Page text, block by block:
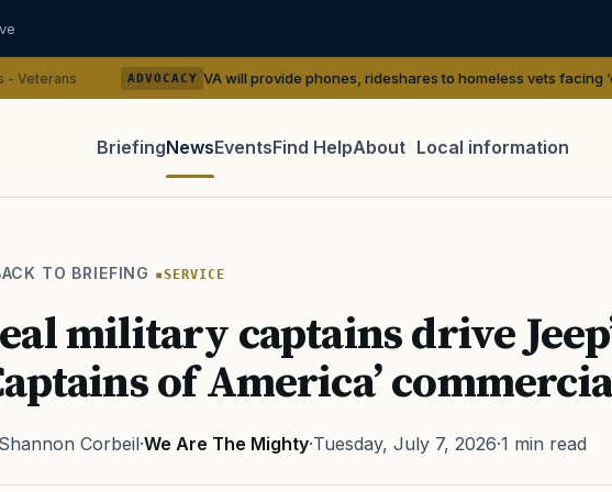
ADVOCACY VA will provide phones, rideshares to homeless vets facing ‘outreach’ gaps
BriefingNewsEventsFind HelpAbout Local information
TO BRIEFING SERVICE
military captains drive
of America’
Corbeil·We Are The Mighty·Tuesday, July 7, 2026·1 min read
PACT Act GI Bill